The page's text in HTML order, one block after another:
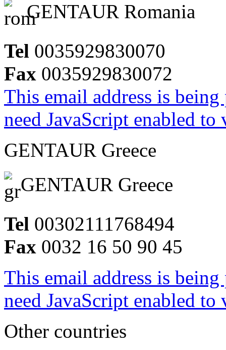
GENTAUR Romania
Tel 0035929830070
Fax 0035929830072
This email address is
need JavaScript enabled
GENTAUR Greece
GENTAUR Greece
Tel 00302111768494
Fax 0032 16 50 90 45
This email address is
need JavaScript enabled
Other countries